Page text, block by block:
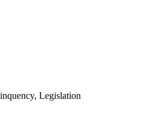
Legislation